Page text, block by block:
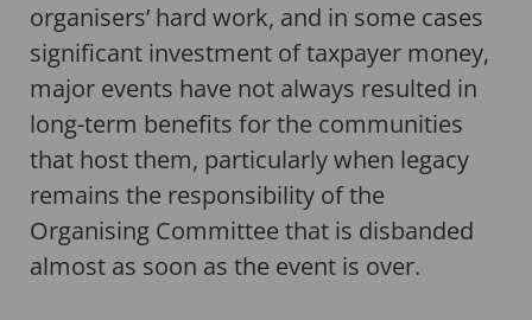
organisers’ hard work, and in some cases
significant investment of taxpayer money,
major events have not always resulted in
long-term benefits for the communities
that host them, particularly when legacy
remains the responsibility of the
Organising Committee that is disbanded
almost as soon as the event is over.